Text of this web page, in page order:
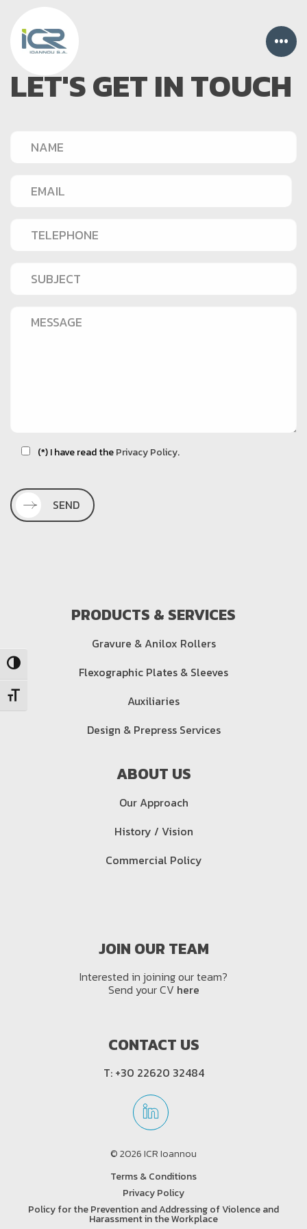
Toggle High Contrast
Toggle Font size
•••
LET'S GET IN TOUCH
(*) I have read thePrivacy Policy.
SEND
PRODUCTS & SERVICES
Gravure & Anilox Rollers
Flexographic Plates & Sleeves
Auxiliaries
Design & Prepress Services
ABOUT US
Our Approach
History / Vision
Commercial Policy
JOIN OUR TEAM
Interested in joining our team?
Send your CV here
CONTACT US
T: +30 22620 32484
© 2026 ICR Ioannou
Terms & Conditions
Privacy Policy
Policy for the Prevention and Addressing of Violence and
Harassment in the Workplace